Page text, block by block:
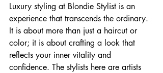
Luxury styling at Blondie Stylist is an
experience that transcends the ordinary.
It is about more than just a haircut or
color; it is about crafting a look that
reflects your inner vitality and
confidence. The stylists here are artists